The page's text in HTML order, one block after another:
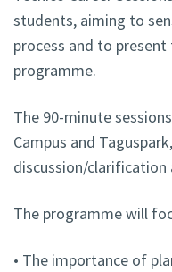
students, aiming to
process and to present
programme.
The 90-minute
Campus and
discussion/clarification
The programme will
• The importance of